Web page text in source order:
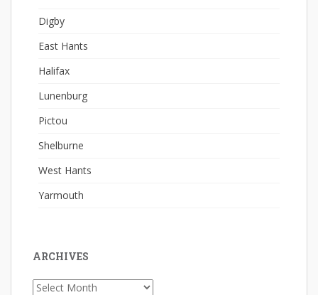
Digby
East Hants
Halifax
Lunenburg
Pictou
Shelburne
West Hants
Yarmouth
ARCHIVES
Archives